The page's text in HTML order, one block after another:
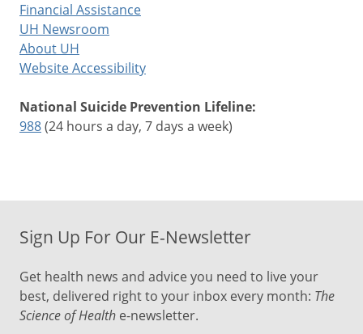
Financial Assistance
UH Newsroom
About UH
Website Accessibility
National Suicide Prevention Lifeline:
988(24 hours a day, 7 days a week)
Sign Up For Our E-Newsletter
Get health news and advice you need to live your
best, delivered right to your inbox every month: The
Science of Health e-newsletter.